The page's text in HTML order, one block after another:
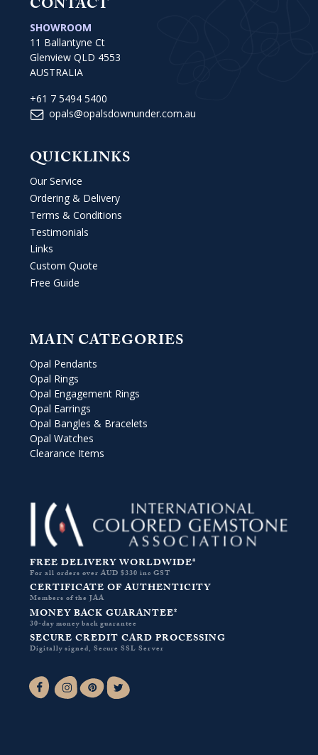
CONTACT
SHOWROOM
11 Ballantyne Ct
Glenview QLD 4553
AUSTRALIA
+61 7 5494 5400
opals@opalsdownunder.com.au
QUICKLINKS
Our Service
Ordering & Delivery
Terms & Conditions
Testimonials
Links
Custom Quote
Free Guide
MAIN CATEGORIES
Opal Pendants
Opal Rings
Opal Engagement Rings
Opal Earrings
Opal Bangles & Bracelets
Opal Watches
Clearance Items
FREE DELIVERY WORLDWIDE*
For all orders over AUD $330 inc GST
CERTIFICATE OF AUTHENTICITY
Members of the JAA
MONEY BACK GUARANTEE*
30-day money back guarantee
SECURE CREDIT CARD PROCESSING
Digitally signed, Secure SSL Server
Facebook-fInstagramPinterest
Twitter